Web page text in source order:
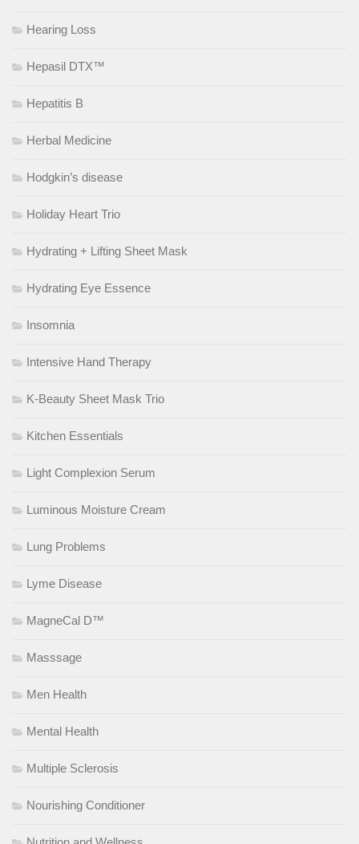
Hearing Loss
Hepasil DTX™
Hepatitis B
Herbal Medicine
Hodgkin’s disease
Holiday Heart Trio
Hydrating + Lifting Sheet Mask
Hydrating Eye Essence
Insomnia
Intensive Hand Therapy
K-Beauty Sheet Mask Trio
Kitchen Essentials
Light Complexion Serum
Luminous Moisture Cream
Lung Problems
Lyme Disease
MagneCal D™
Masssage
Men Health
Mental Health
Multiple Sclerosis
Nourishing Conditioner